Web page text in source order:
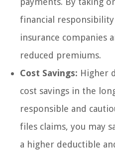
financial
insurance companies
reduced premiums.
Cost Savings: Higher
cost savings in the
responsible and
files claims, you may
a higher deductible